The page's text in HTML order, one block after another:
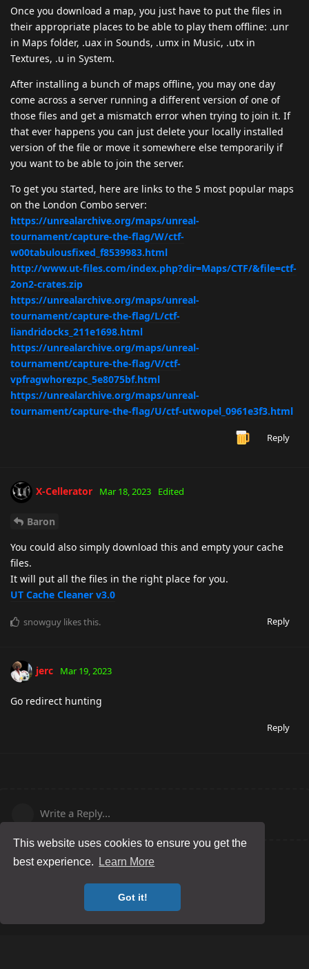
This website uses cookies to ensure you get the
best experience.
Learn More
Got it!
Once you download a map, you just have to put the files in
their appropriate places to be able to play them offline: .unr
in Maps folder, .uax in Sounds, .umx in Music, .utx in
Textures, .u in System.
After installing a bunch of maps offline, you may one day
come across a server running a different version of one of
those files and get a mismatch error when trying to join it. If
that ever happens you can just delete your locally installed
version of the file or move it somewhere else temporarily if
you want to be able to join the server.
To get you started, here are links to the 5 most popular maps
on the London Combo server:
https://unrealarchive.org/maps/unreal-
tournament/capture-the-flag/W/ctf-
w00tabulousfixed_f8539983.html
http://www.ut-files.com/index.php?dir=Maps/CTF/&file=ctf-
2on2-crates.zip
https://unrealarchive.org/maps/unreal-
tournament/capture-the-flag/L/ctf-
liandridocks_211e1698.html
https://unrealarchive.org/maps/unreal-
tournament/capture-the-flag/V/ctf-
vpfragwhorezpc_5e8075bf.html
https://unrealarchive.org/maps/unreal-
tournament/capture-the-flag/U/ctf-utwopel_0961e3f3.html
Reply
X-Cellerator Mar 18, 2023 Edited
Baron
You could also simply download this and empty your cache
files.
It will put all the files in the right place for you.
UT Cache Cleaner v3.0
Reply
snowguy likes this.
jerc Mar 19, 2023
Go redirect hunting
Reply
Write a Reply...